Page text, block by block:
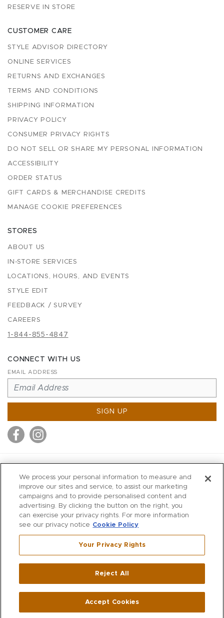
RESERVE IN STORE
CUSTOMER CARE
STYLE ADVISOR DIRECTORY
ONLINE SERVICES
RETURNS AND EXCHANGES
TERMS AND CONDITIONS
SHIPPING INFORMATION
PRIVACY POLICY
CONSUMER PRIVACY RIGHTS
DO NOT SELL OR SHARE MY PERSONAL INFORMATION
ACCESSIBILITY
ORDER STATUS
GIFT CARDS & MERCHANDISE CREDITS
MANAGE COOKIE PREFERENCES
STORES
ABOUT US
IN-STORE SERVICES
LOCATIONS, HOURS, AND EVENTS
STYLE EDIT
FEEDBACK / SURVEY
CAREERS
1-844-855-4847
CONNECT WITH US
EMAIL ADDRESS
SIGN UP
MITCHELLS
RICHARDS
WILKES
MARIOS
KORSHAK
Westport ,CT
270 Main Street|Huntington,NY11743
© 2026 Mitchell Stores
We process your personal information to measure and
improve our sites and service, to assist our marketing
campaigns and to provide personalised content and
advertising. By clicking the button on the right, you
can exercise your privacy rights. For more information
see our privacy notice Cookie Policy
Your Privacy Rights
Reject All
Accept Cookies